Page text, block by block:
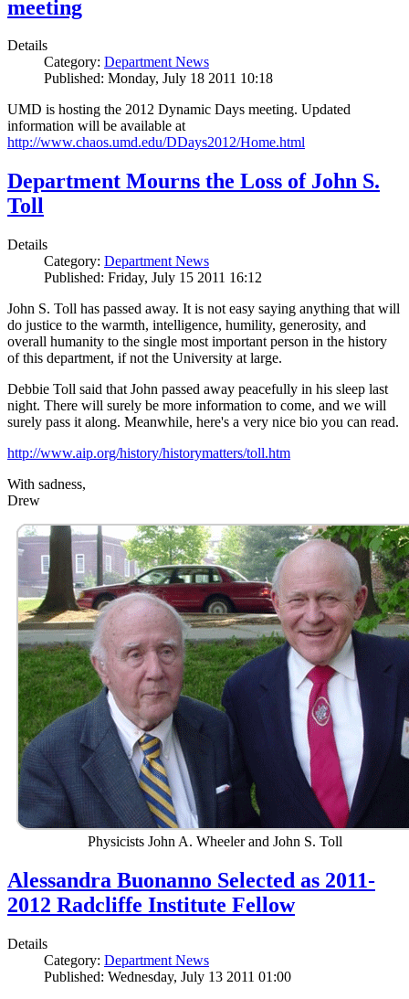
meeting
Details
Category: Department News
Published: Monday, July 18 2011 10:18
UMD is hosting the 2012 Dynamic Days meeting. Updated
information will be available at
http://www.chaos.umd.edu/DDays2012/Home.html
Department Mourns the Loss of John S.
Toll
Details
Category: Department News
Published: Friday, July 15 2011 16:12
John S. Toll has passed away. It is not easy saying anything that will
do justice to the warmth, intelligence, humility, generosity, and
overall humanity to the single most important person in the history
of this department, if not the University at large.
Debbie Toll said that John passed away peacefully in his sleep last
night. There will surely be more information to come, and we will
surely pass it along. Meanwhile, here's a very nice bio you can read.
http://www.aip.org/history/historymatters/toll.htm
With sadness,
Drew
Physicists John A. Wheeler and John S. Toll
Alessandra Buonanno Selected as 2011-
2012 Radcliffe Institute Fellow
Details
Category: Department News
Published: Wednesday, July 13 2011 01:00